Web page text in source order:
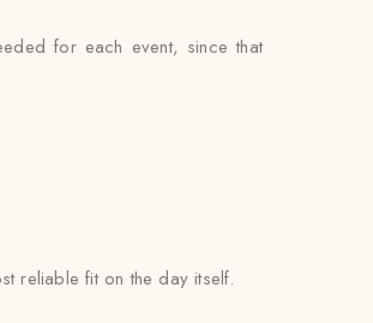
for each event, since that
reliable fit on the day itself.